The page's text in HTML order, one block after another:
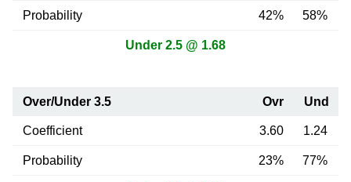
Probability 42% 58%
Under 2.5 @ 1.68
Over/Under 3.5 Ovr Und
Coefficient 3.60 1.24
Probability 23% 77%